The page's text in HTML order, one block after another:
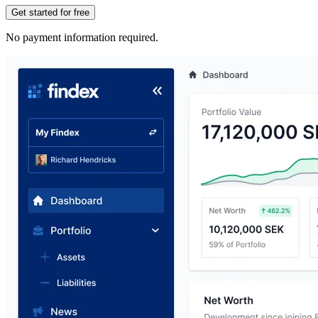
Get started for free
No payment information required.